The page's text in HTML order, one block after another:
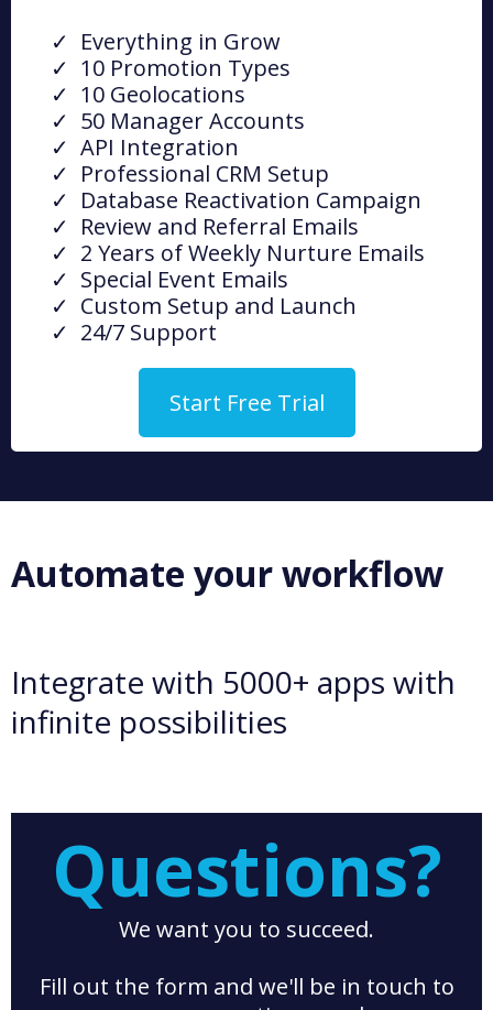
Everything in Grow
10 Promotion Types
10 Geolocations
50 Manager Accounts
API Integration
Professional CRM Setup
Database Reactivation Campaign
Review and Referral Emails
2 Years of Weekly Nurture Emails
Special Event Emails
Custom Setup and Launch
24/7 Support
Start Free Trial
Automate your workflow
Integrate with 5000+ apps with
infinite possibilities
Questions?
We want you to succeed.
Fill out the form and we'll be in touch to